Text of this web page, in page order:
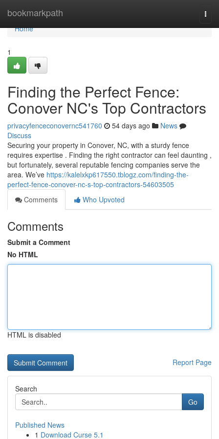
bookmarkpath
Home
Home
1
Finding the Perfect Fence:
Conover NC's Top Contractors
privacyfenceconovernc541760 54 days ago
News
Discuss
Securing your property in Conover, NC, with a sturdy fence
requires expertise . Finding the right contractor can feel daunting ,
but fortunately, several reputable fencing companies serve the
area. We’ve https://kalelxkp617550.tblogz.com/finding-the-
perfect-fence-conover-nc-s-top-contractors-54603505
Comments
Who Upvoted
Comments
Submit a Comment
No HTML
HTML is disabled
Report Page
Search
Go
Published News
1 Download Curse 5.1